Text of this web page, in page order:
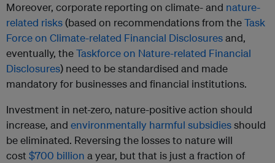
Moreover, corporate reporting on climate- and nature-
related risks(based on recommendations from theTask
Force on Climate-related Financial Disclosuresand,
eventually, theTaskforce on Nature-related Financial
Disclosures) need to be standardised and made
mandatory for businesses and financial institutions.
Investment in net-zero, nature-positive action should
increase, and environmentally harmful subsidiesshould
be eliminated. Reversing the losses to nature will
cost $700 billion a year, but that is just a fraction of